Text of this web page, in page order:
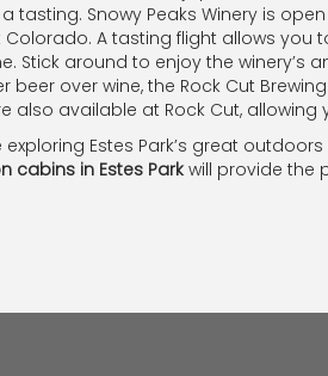
tasting. Snowy Peaks Winery is
A tasting flight allows
Stick around to enjoy the
beer over wine, the Rock Cut
also available at Rock Cut,
Estes Park’s great
cabins in Estes Park will provide the